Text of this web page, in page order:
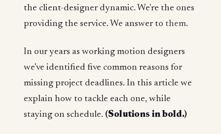
the client-designer dynamic. We're the ones
providing the service. We answer to them.
In our years as working motion designers
we've identified five common reasons for
missing project deadlines. In this article we
explain how to tackle each one, while
staying on schedule. (Solutions in bold.)